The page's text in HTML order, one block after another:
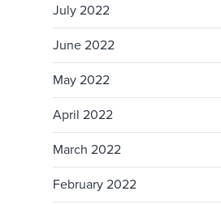
July 2022
June 2022
May 2022
April 2022
March 2022
February 2022